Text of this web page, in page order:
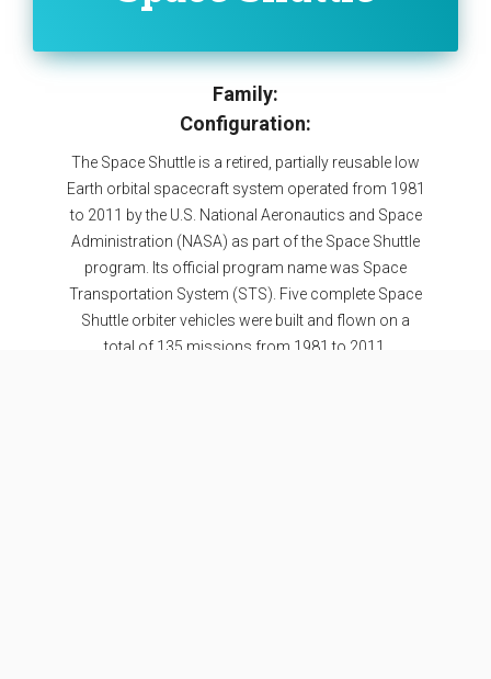
Family:
Configuration:
The Space Shuttle is a retired, partially reusable low
Earth orbital spacecraft system operated from 1981
to 2011 by the U.S. National Aeronautics and Space
Administration (NASA) as part of the Space Shuttle
program. Its official program name was Space
Transportation System (STS). Five complete Space
Shuttle orbiter vehicles were built and flown on a
total of 135 missions from 1981 to 2011.